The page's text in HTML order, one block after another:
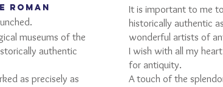
Roman
museums of the
authentic
as precisely as
It is important to me
historically authentic
wonderful artists of
I wish with all my
for antiquity.
A touch of the